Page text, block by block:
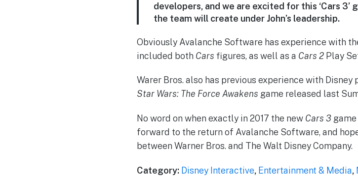
developers, and we are excited for this ‘Cars
the team will create under John’s leadership.
Obviously Avalanche Software has experience with
included both Cars figures, as well as a Cars 2Play
Warer Bros. also has previous experience with
Star Wars: The Force Awakens game released last
No word on when exactly in 2017 the new Cars 3game
forward to the return of Avalanche Software, and
between Warner Bros. and The Walt Disney Company.
Category: Disney Interactive, Entertainment & Media,